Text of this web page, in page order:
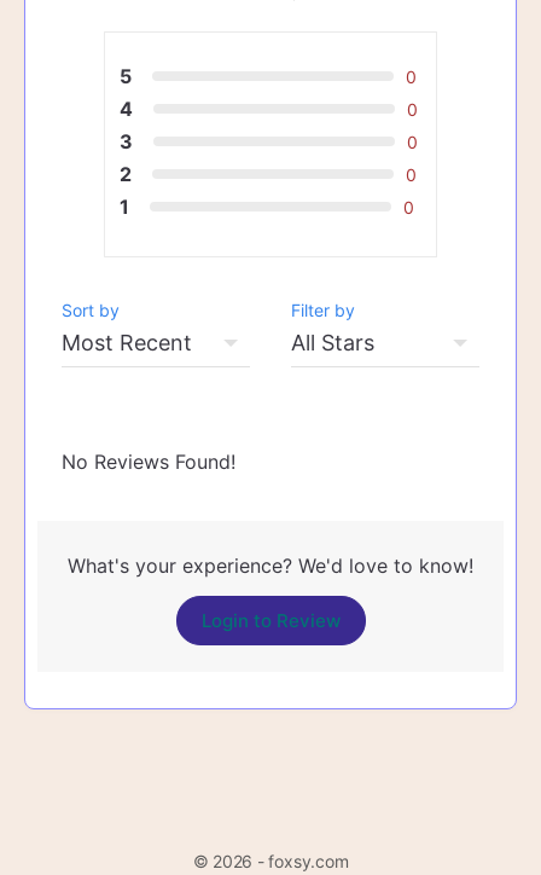
5 0
4 0
3 0
2 0
1 0
Sort by Filter by
No Reviews Found!
What's your experience? We'd love to know!
Login to Review
© 2026 - foxsy.com